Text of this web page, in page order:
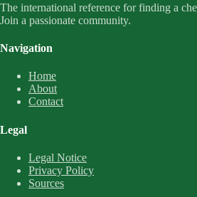
The international reference for finding a
Join a passionate community.
Navigation
Home
About
Contact
Legal
Legal Notice
Privacy Policy
Sources